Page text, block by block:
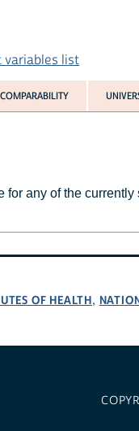
variables list
COMPARABILITY
any of the currently
OF HEALTH,